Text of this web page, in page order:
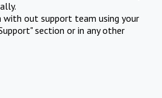
with out support team using your
section or in any other